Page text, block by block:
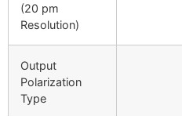
(20 pm
Resolution)
Output
Polarization
Type